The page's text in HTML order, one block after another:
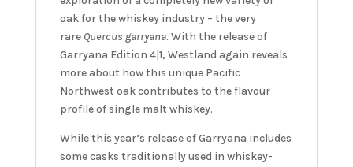
oak for the whiskey industry – the very
rare Quercus garryana. With the release of
Garryana Edition 4|1, Westland again reveals
more about how this unique Pacific
Northwest oak contributes to the flavour
profile of single malt whiskey.
While this year’s release of Garryana includes
some casks traditionally used in whiskey-